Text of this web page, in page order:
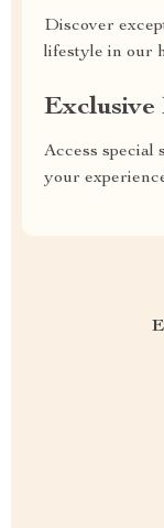
Discover
lifestyle in our
Exclusive
Access special
your